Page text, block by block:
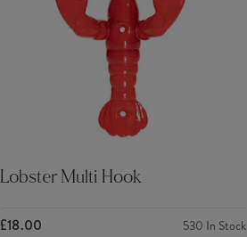
Lobster Multi Hook
£18.00 530 In Stock